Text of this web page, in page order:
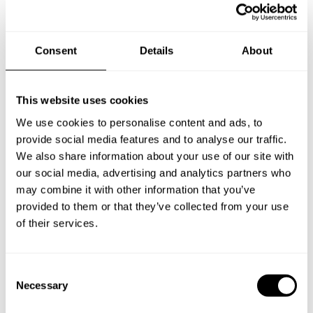
Consent Details About
This website uses cookies
We use cookies to personalise content and ads, to
provide social media features and to analyse our traffic.
We also share information about your use of our site with
our social media, advertising and analytics partners who
may combine it with other information that you’ve
provided to them or that they’ve collected from your use
of their services.
Necessary
Take a Chef services in nearby
cities
Discover cities near Glyfada where you can enjoy a Private
Chef service
Private Chef in
Private Chef in